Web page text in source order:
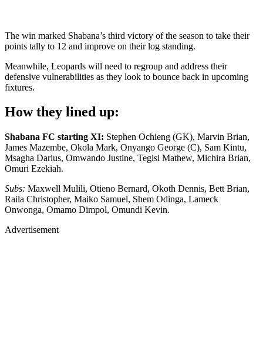
The win marked Shabana’s third victory of the season to take their
points tally to 12 and improve on their log standing.
Meanwhile, Leopards will need to regroup and address their
defensive vulnerabilities as they look to bounce back in upcoming
fixtures.
How they lined up:
Shabana FC starting XI: Stephen Ochieng (GK), Marvin Brian,
James Mazembe, Okola Mark, Onyango George (C), Sam Kintu,
Msagha Darius, Omwando Justine, Tegisi Mathew, Michira Brian,
Omuri Ezekiah.
Subs: Maxwell Mulili, Otieno Bernard, Okoth Dennis, Bett Brian,
Raila Christopher, Maiko Samuel, Shem Odinga, Lameck
Onwonga, Omamo Dimpol, Omundi Kevin.
Advertisement